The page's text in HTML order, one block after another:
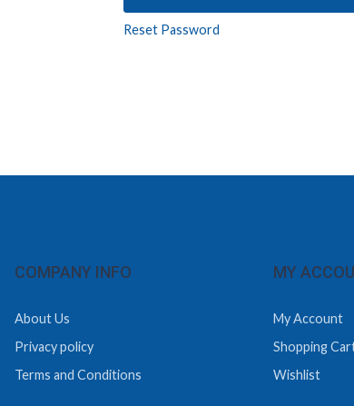
Reset Password
COMPANY INFO
About Us
Privacy policy
Terms and Conditions
MY
My Account
Shopping
Wishlist